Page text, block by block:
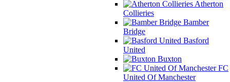
Atherton
Collieries
Bamber
Bridge
Basford
United
Buxton
FC
United Of Manchester